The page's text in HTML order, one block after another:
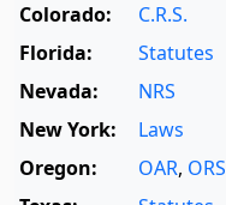
Colorado:
C.R.S.
Florida:
Statutes
Nevada:
NRS
New York:
Laws
Oregon:
OAR, ORS